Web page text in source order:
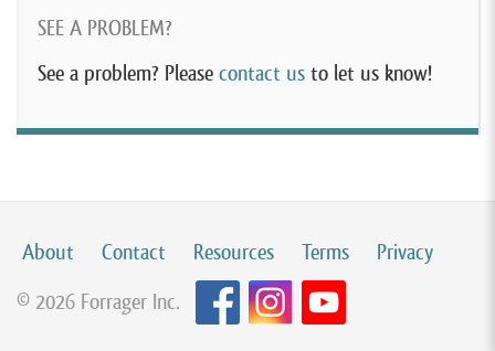
SEE A PROBLEM?
See a problem? Please contact us to let us know!
About Contact Resources Terms
Privacy
© 2026 Forrager Inc.